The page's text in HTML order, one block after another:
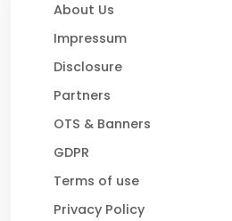
About Us
Impressum
Disclosure
Partners
OTS & Banners
GDPR
Terms of use
Privacy Policy